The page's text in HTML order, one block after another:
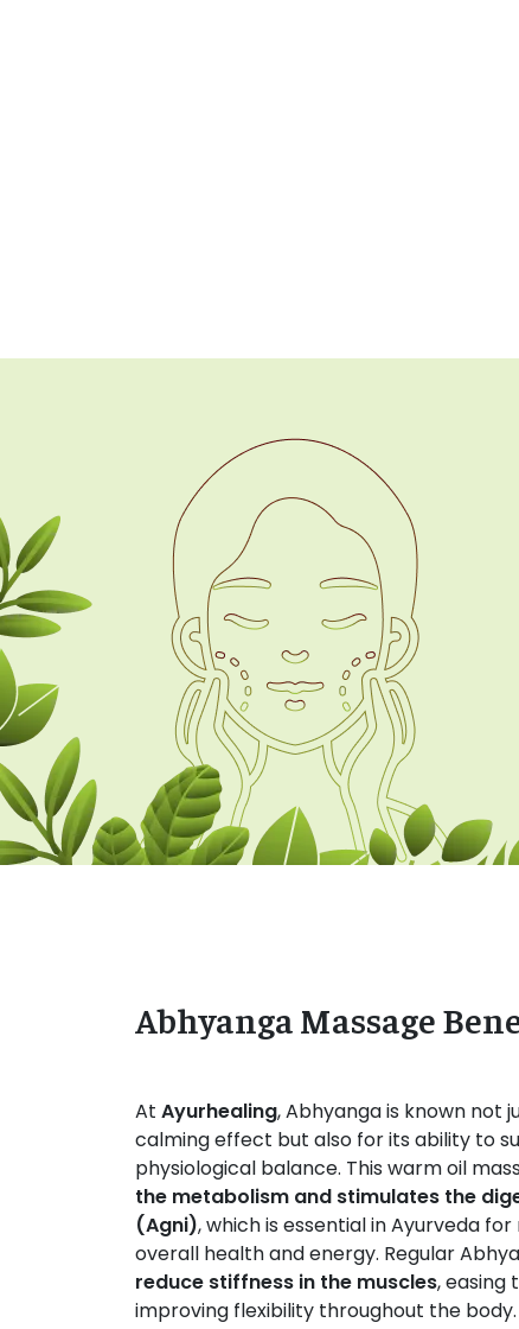
Abhyanga Massage
At Ayurhealing, Abhyanga is known not
calming effect but also for its ability to
physiological balance. This warm oil
the metabolism and stimulates the
(Agni), which is essential in Ayurveda
overall health and energy. Regular
reduce stiffness in the muscles, easing
improving flexibility throughout the body.